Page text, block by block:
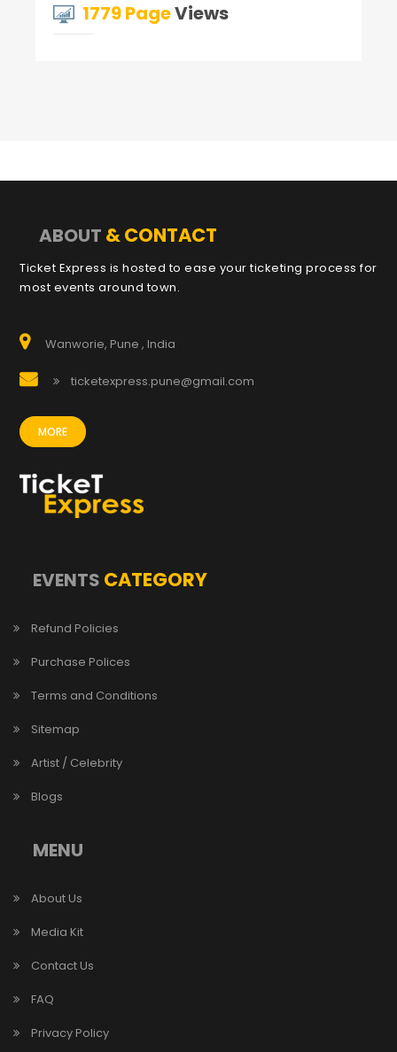
1779 PageViews
ABOUT & CONTACT
Ticket Express is hosted to ease your ticketing process for
most events around town.
Wanworie, Pune , India
ticketexpress.pune@gmail.com
MORE
EVENTS CATEGORY
Refund Policies
Purchase Polices
Terms and Conditions
Sitemap
Artist / Celebrity
Blogs
MENU
About Us
Media Kit
Contact Us
FAQ
Privacy Policy